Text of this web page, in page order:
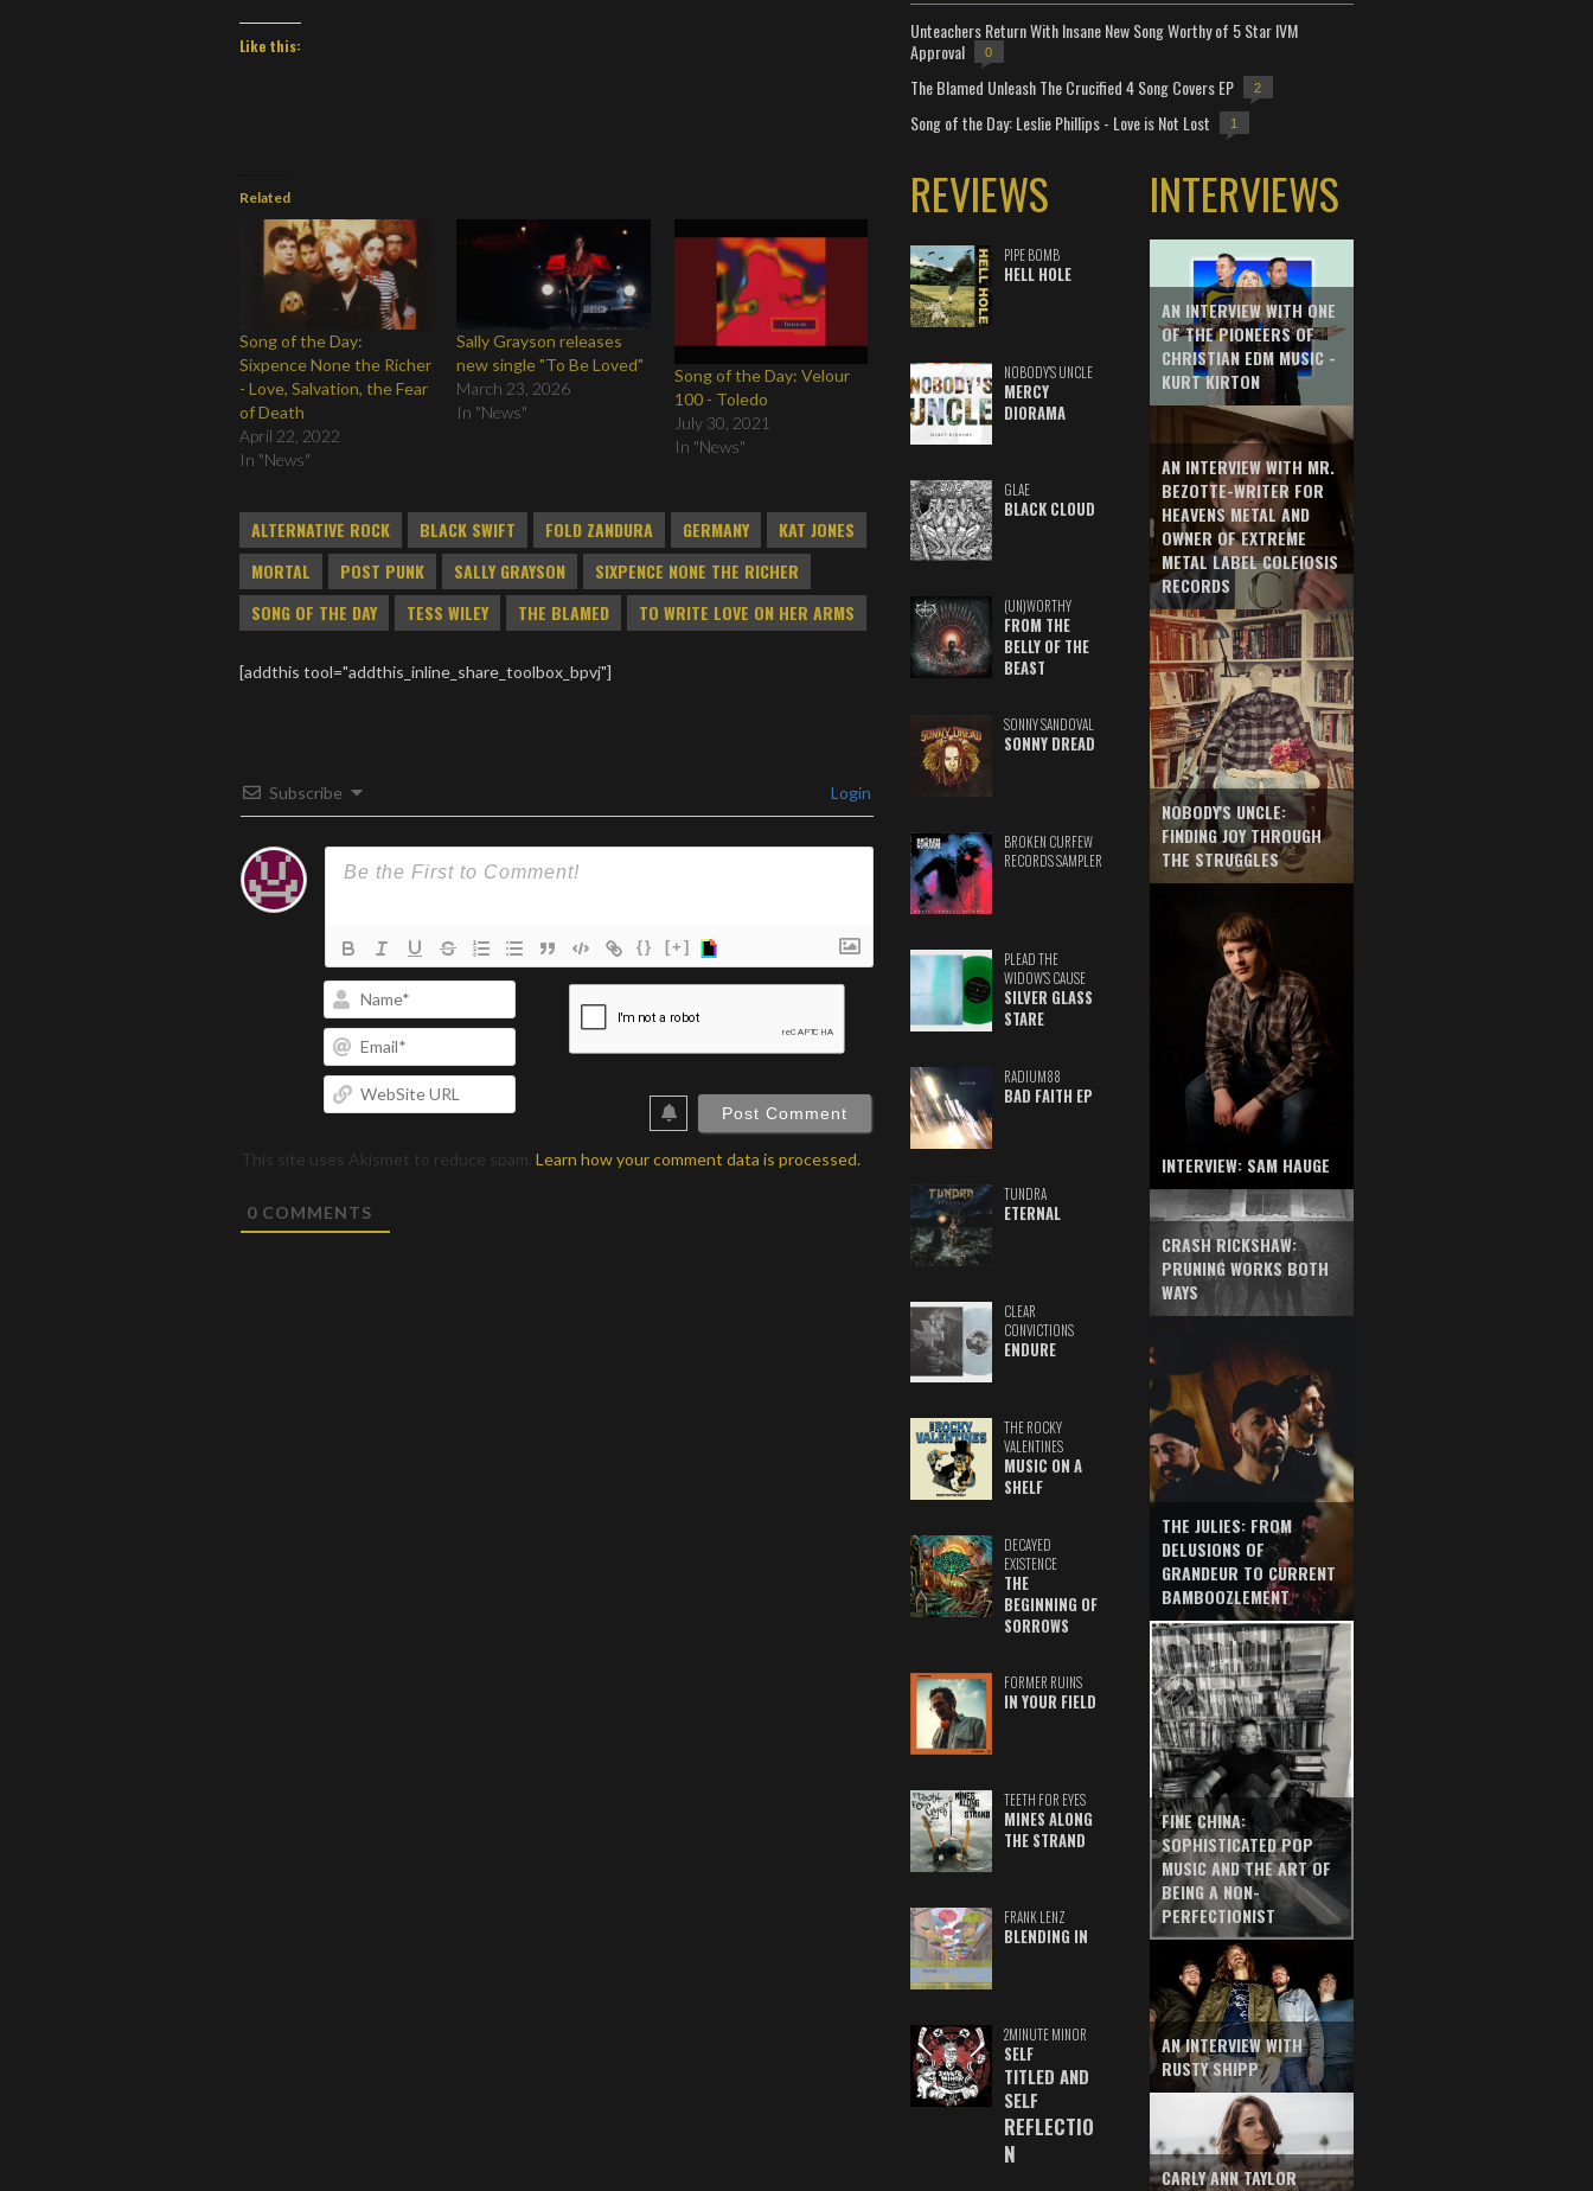
Like this:
Related
Song of the Day:
Sixpence None the Richer
- Love, Salvation, the Fear
of Death
April 22, 2022
In "News"
Sally Grayson releases
new single "To Be Loved"
March 23, 2026
In "News"
Song of the Day: Velour
100 - Toledo
July 30, 2021
In "News"
ALTERNATIVE ROCK BLACK SWIFT FOLD ZANDURA GERMANY
KAT JONES
MORTAL
POST PUNK SALLY GRAYSON
SIXPENCE NONE THE RICHER
SONG OF THE DAY
TESS WILEY THE BLAMED TO WRITE LOVE ON HER ARMS
[addthis tool="addthis_inline_share_toolbox_bpvj"]
Subscribe Login
{} [+]
Name*
Email*
WebSite
This site uses Akismet to reduce spam. Learn how your comment data is processed.
0 COMMENTS
Unteachers Return With Insane New Song Worthy of 5 Star IVM
Approval
0
The Blamed Unleash The Crucified 4 Song Covers EP 2
Song of the Day: Leslie Phillips - Love is Not Lost 1
REVIEWS
PIPE BOMB
HELL HOLE
NOBODY'S UNCLE
MERCY
DIORAMA
GLAE
BLACK CLOUD
(UN)WORTHY
FROM THE
BELLY OF THE
BEAST
SONNY SANDOVAL
SONNY DREAD
BROKEN CURFEW
RECORDS SAMPLER
PLEAD THE
WIDOW'S CAUSE
SILVER GLASS
STARE
RADIUM88
BAD FAITH EP
TUNDRA
ETERNAL
CLEAR
CONVICTIONS
ENDURE
THE ROCKY
VALENTINES
MUSIC ON A
SHELF
DECAYED
EXISTENCE
THE
BEGINNING OF
SORROWS
FORMER RUINS
IN YOUR FIELD
TEETH FOR EYES
MINES ALONG
THE STRAND
FRANK LENZ
BLENDING IN
2MINUTE MINOR
SELF
TITLED AND
SELF
REFLECTIO
N
INTERVIEWS
AN INTERVIEW WITH ONE
OF THE PIONEERS OF
CHRISTIAN EDM MUSIC -
KURT KIRTON
AN INTERVIEW WITH MR.
BEZOTTE-WRITER FOR
HEAVENS METAL AND
OWNER OF EXTREME
METAL LABEL COLEIOSIS
RECORDS
NOBODY'S UNCLE:
FINDING JOY THROUGH
THE STRUGGLES
INTERVIEW: SAM HAUGE
CRASH RICKSHAW:
PRUNING WORKS BOTH
WAYS
THE JULIES: FROM
DELUSIONS OF
GRANDEUR TO CURRENT
BAMBOOZLEMENT
FINE CHINA:
SOPHISTICATED POP
MUSIC AND THE ART OF
BEING A NON-
PERFECTIONIST
AN INTERVIEW WITH
RUSTY SHIPP
CARLY ANN TAYLOR